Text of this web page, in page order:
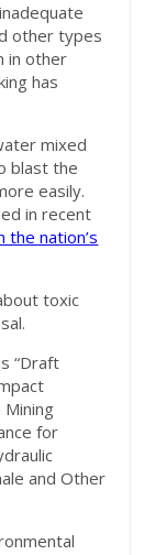
other types
in other
has
mixed
blast the
easily.
in recent
nation’s
toxic
“Draft
Mining
for
and Other